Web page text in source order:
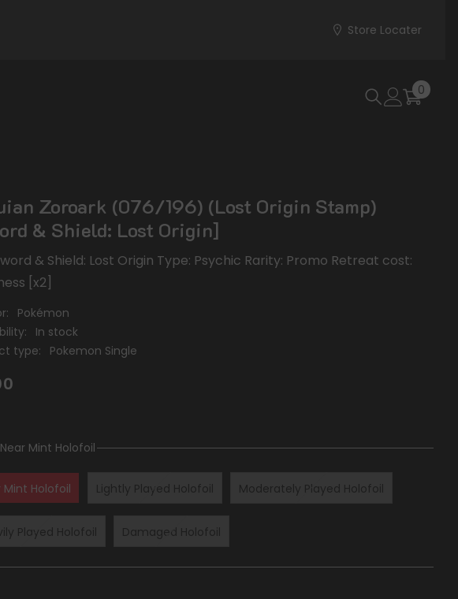
Store Locater
0 0
Zoroark (076/196) (Lost Origin Stamp)
& Shield: Lost Origin]
& Shield: Lost Origin Type: Psychic Rarity: Promo Retreat cost:
[x2]
Pokémon
In stock
type:
Pokemon Single
Near Mint Holofoil
Mint Holofoil Lightly Played Holofoil Moderately Played Holofoil
Played Holofoil Damaged Holofoil